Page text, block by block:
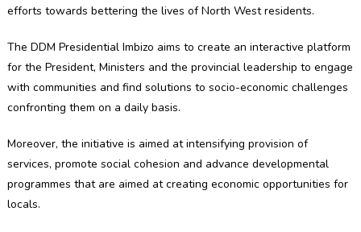
efforts towards bettering the lives of North West residents.
The DDM Presidential Imbizo aims to create an interactive platform
for the President, Ministers and the provincial leadership to engage
with communities and find solutions to socio-economic challenges
confronting them on a daily basis.
Moreover, the initiative is aimed at intensifying provision of
services, promote social cohesion and advance developmental
programmes that are aimed at creating economic opportunities for
locals.